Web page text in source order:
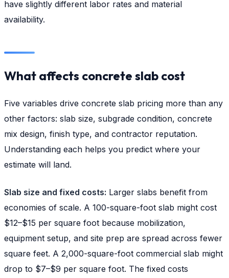
have slightly different labor rates and material
availability.
What affects concrete slab cost
Five variables drive concrete slab pricing more than any
other factors: slab size, subgrade condition, concrete
mix design, finish type, and contractor reputation.
Understanding each helps you predict where your
estimate will land.
Slab size and fixed costs: Larger slabs benefit from
economies of scale. A 100-square-foot slab might cost
$12–$15 per square foot because mobilization,
equipment setup, and site prep are spread across fewer
square feet. A 2,000-square-foot commercial slab might
drop to $7–$9 per square foot. The fixed costs